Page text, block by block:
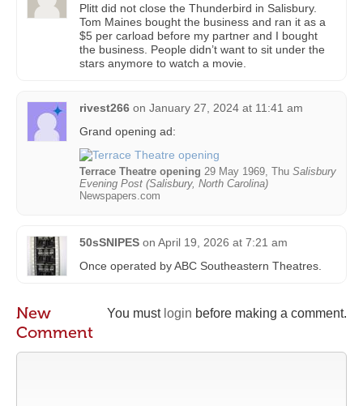
Plitt did not close the Thunderbird in Salisbury.
Tom Maines bought the business and ran it as a
$5 per carload before my partner and I bought
the business. People didn’t want to sit under the
stars anymore to watch a movie.
rivest266 on January 27, 2024 at 11:41 am
Grand opening ad:
Terrace Theatre opening 29 May 1969, Thu Salisbury
Evening Post (Salisbury, North Carolina)
Newspapers.com
50sSNIPES on April 19, 2026 at 7:21 am
Once operated by ABC Southeastern Theatres.
You must login before making a comment.
New
Comment